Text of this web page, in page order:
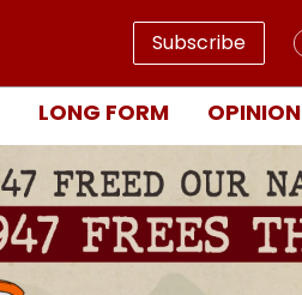
Subscribe
LONG FORM OPINION